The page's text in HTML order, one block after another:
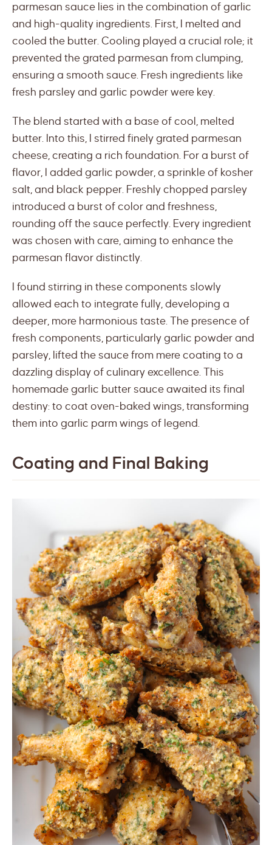
parmesan sauce lies in the combination of garlic
and high-quality ingredients. First, I melted and
cooled the butter. Cooling played a crucial role; it
prevented the grated parmesan from clumping,
ensuring a smooth sauce. Fresh ingredients like
fresh parsley and garlic powder were key.
The blend started with a base of cool, melted
butter. Into this, I stirred finely grated parmesan
cheese, creating a rich foundation. For a burst of
flavor, I added garlic powder, a sprinkle of kosher
salt, and black pepper. Freshly chopped parsley
introduced a burst of color and freshness,
rounding off the sauce perfectly. Every ingredient
was chosen with care, aiming to enhance the
parmesan flavor distinctly.
I found stirring in these components slowly
allowed each to integrate fully, developing a
deeper, more harmonious taste. The presence of
fresh components, particularly garlic powder and
parsley, lifted the sauce from mere coating to a
dazzling display of culinary excellence. This
homemade garlic butter sauce awaited its final
destiny: to coat oven-baked wings, transforming
them into garlic parm wings of legend.
Coating and Final Baking